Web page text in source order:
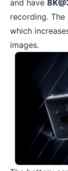
and have
recording. The
which
images.